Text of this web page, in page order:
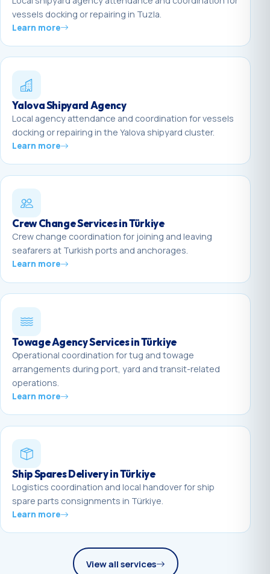
vessels docking or repairing in Tuzla.
Learn more
Yalova Shipyard Agency
Local agency attendance and coordination for vessels
docking or repairing in the Yalova shipyard cluster.
Learn more
Crew Change Services in Türkiye
Crew change coordination for joining and leaving
seafarers at Turkish ports and anchorages.
Learn more
Towage Agency Services in Türkiye
Operational coordination for tug and towage
arrangements during port, yard and transit-related
operations.
Learn more
Ship Spares Delivery in Türkiye
Logistics coordination and local handover for ship
spare parts consignments in Türkiye.
Learn more
View all services